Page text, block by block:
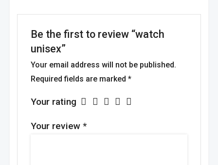
Be the first to review “watch
unisex”
Your email address will not be published.
Required fields are marked *
Your rating
Your review *